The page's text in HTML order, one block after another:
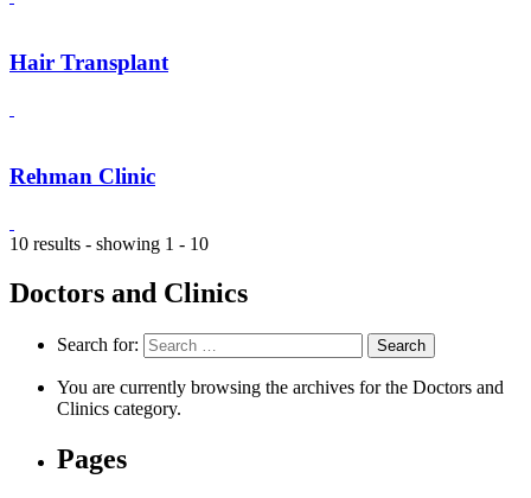
Hair Transplant
Rehman Clinic
10 results - showing 1 - 10
Doctors and Clinics
Search for:
You are currently browsing the archives for the Doctors and
Clinics category.
Pages